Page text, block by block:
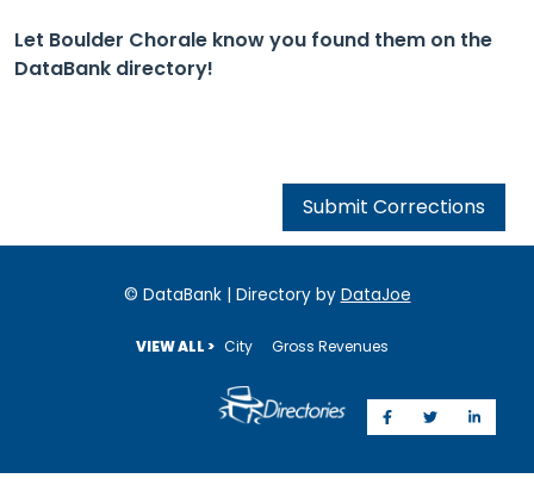
Let Boulder Chorale know you found them on the
DataBank directory!
Submit Corrections
© DataBank | Directory by DataJoe
VIEW ALL > City Gross Revenues